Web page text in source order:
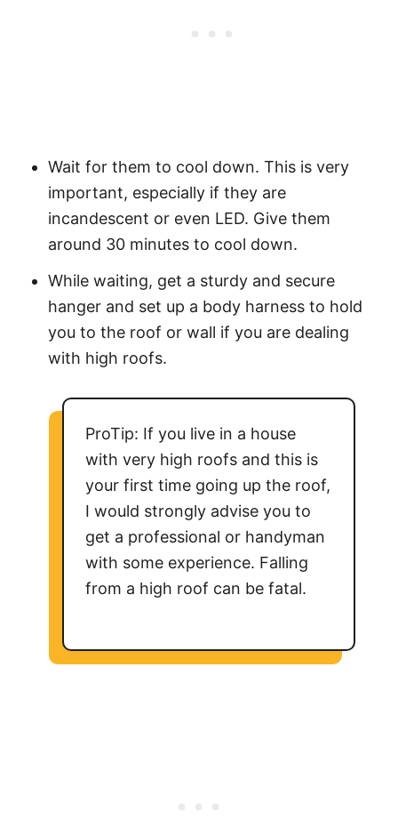
Wait for them to cool down. This is very
important, especially if they are
incandescent or even LED. Give them
around 30 minutes to cool down.
While waiting, get a sturdy and secure
hanger and set up a body harness to hold
you to the roof or wall if you are dealing
with high roofs.
ProTip: If you live in a house
with very high roofs and this is
your first time going up the roof,
I would strongly advise you to
get a professional or handyman
with some experience. Falling
from a high roof can be fatal.